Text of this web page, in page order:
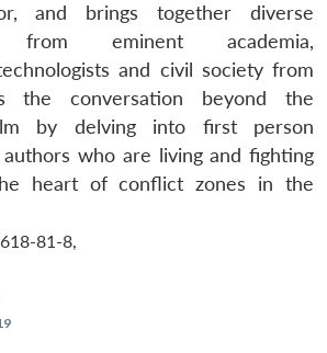
and brings together diverse
from eminent academia,
and civil society from
the conversation beyond the
by delving into first person
who are living and fighting
heart of conflict zones in the
81-8,